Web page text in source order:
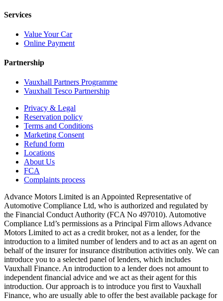
Services
Value Your Car
Online Payment
Partnership
Vauxhall Partners Programme
Vauxhall Tesco Partnership
Privacy & Legal
Reservation policy
Terms and Conditions
Marketing Consent
Refund form
Locations
About Us
FCA
Complaints process
Advance Motors Limited is an Appointed Representative of
Automotive Compliance Ltd, who is authorized and regulated by
the Financial Conduct Authority (FCA No 497010). Automotive
Compliance Ltd’s permissions as a Principal Firm allows Advance
Motors Limited to act as a credit broker, not as a lender, for the
introduction to a limited number of lenders and to act as an agent on
behalf of the insurer for insurance distribution activities only. We can
introduce you to a selected panel of lenders, which includes
Vauxhall Finance. An introduction to a lender does not amount to
independent financial advice and we act as their agent for this
introduction. Our approach is to introduce you first to Vauxhall
Finance, who are usually able to offer the best available package for